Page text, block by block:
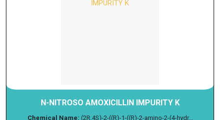
N-NITROSO AMOXICILLIN IMPURITY K
Chemical Name: (2R,4S)-2-((R)-1-((R)-2-amino-2-(4-hydr...